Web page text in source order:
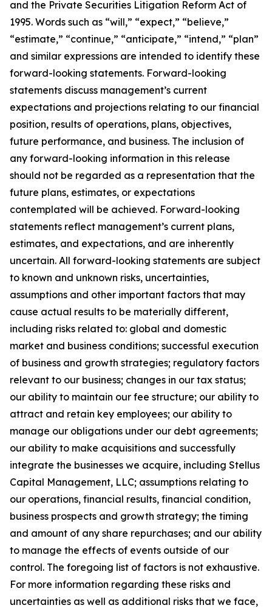
and the Private Securities Litigation Reform Act of
1995. Words such as “will,” “expect,” “believe,”
“estimate,” “continue,” “anticipate,” “intend,” “plan”
and similar expressions are intended to identify these
forward-looking statements. Forward-looking
statements discuss management’s current
expectations and projections relating to our financial
position, results of operations, plans, objectives,
future performance, and business. The inclusion of
any forward-looking information in this release
should not be regarded as a representation that the
future plans, estimates, or expectations
contemplated will be achieved. Forward-looking
statements reflect management’s current plans,
estimates, and expectations, and are inherently
uncertain. All forward-looking statements are subject
to known and unknown risks, uncertainties,
assumptions and other important factors that may
cause actual results to be materially different,
including risks related to: global and domestic
market and business conditions; successful execution
of business and growth strategies; regulatory factors
relevant to our business; changes in our tax status;
our ability to maintain our fee structure; our ability to
attract and retain key employees; our ability to
manage our obligations under our debt agreements;
our ability to make acquisitions and successfully
integrate the businesses we acquire, including Stellus
Capital Management, LLC; assumptions relating to
our operations, financial results, financial condition,
business prospects and growth strategy; the timing
and amount of any share repurchases; and our ability
to manage the effects of events outside of our
control. The foregoing list of factors is not exhaustive.
For more information regarding these risks and
uncertainties as well as additional risks that we face,